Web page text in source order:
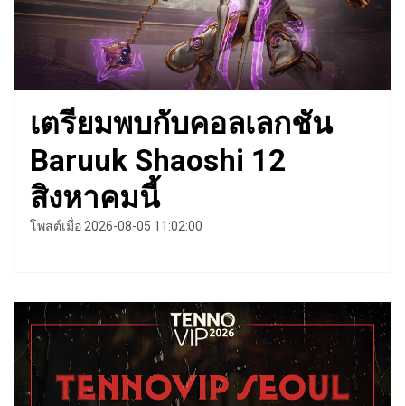
เตรียมพบกับคอลเลกชัน
Baruuk Shaoshi 12
สิงหาคมนี้
โพสต์เมื่อ 2026-08-05 11:02:00